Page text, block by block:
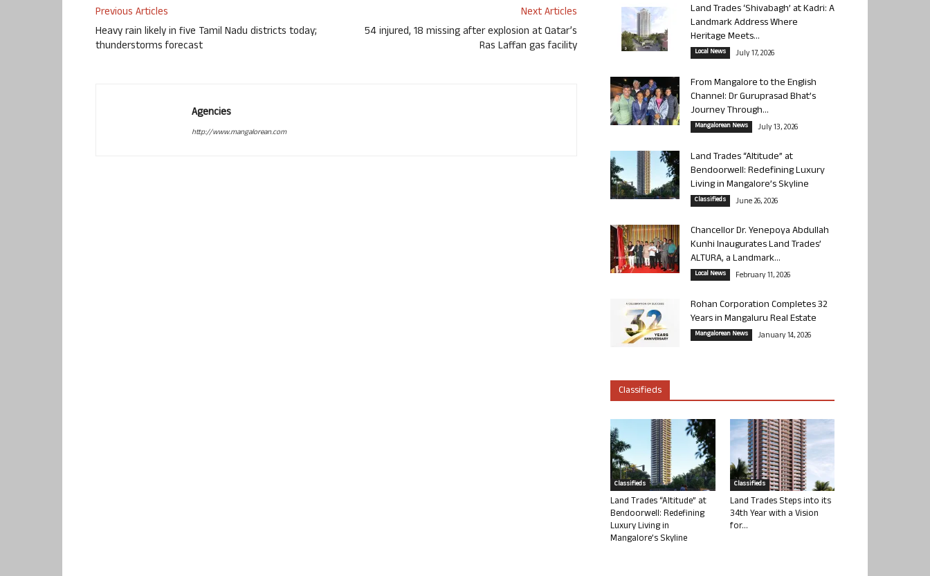
Previous Articles
Heavy rain likely in five Tamil Nadu districts today;
thunderstorms forecast
Next Articles
54 injured, 18 missing after explosion at Qatar’s
Ras Laffan gas facility
Agencies
http://www.mangalorean.com
Land Trades ‘Shivabagh’ at Kadri: A
Landmark Address Where
Heritage Meets...
Local News July 17, 2026
From Mangalore to the English
Channel: Dr Guruprasad Bhat’s
Journey Through...
Mangalorean News July 13, 2026
Land Trades “Altitude” at
Bendoorwell: Redefining Luxury
Living in Mangalore’s Skyline
Classifieds June 26, 2026
Chancellor Dr. Yenepoya Abdullah
Kunhi Inaugurates Land Trades’
ALTURA, a Landmark...
Local News February 11, 2026
Rohan Corporation Completes 32
Years in Mangaluru Real Estate
Mangalorean News January 14, 2026
Classifieds
Classifieds
Land Trades “Altitude” at
Bendoorwell: Redefining
Luxury Living in
Mangalore’s Skyline
Classifieds
Land Trades Steps into its
34th Year with a Vision
for...